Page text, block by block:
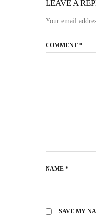
LEAVE A
Your email
COMMENT *
NAME *
SAVE MY